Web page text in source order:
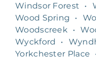
Windsor Forest
•
Wood Spring
•
Woodscreek
•
Wyckford
•
Yorkchester Place